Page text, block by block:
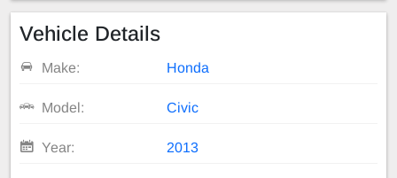
Vehicle Details
Make: Honda
Model: Civic
Year: 2013